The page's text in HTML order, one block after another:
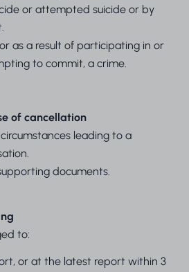
or attempted suicide or by
as a result of participating in or
to commit, a crime.
of cancellation
leading to a
documents.
to:
or at the latest report within 3